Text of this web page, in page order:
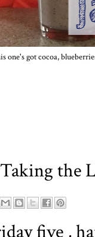
one's got cocoa,
the
five ,